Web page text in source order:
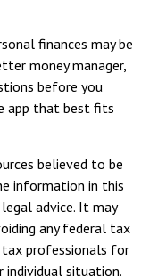
finances may be
money manager,
before you
app that best fits
believed to be
information in this
advice. It may
any federal tax
professionals for
individual situation.